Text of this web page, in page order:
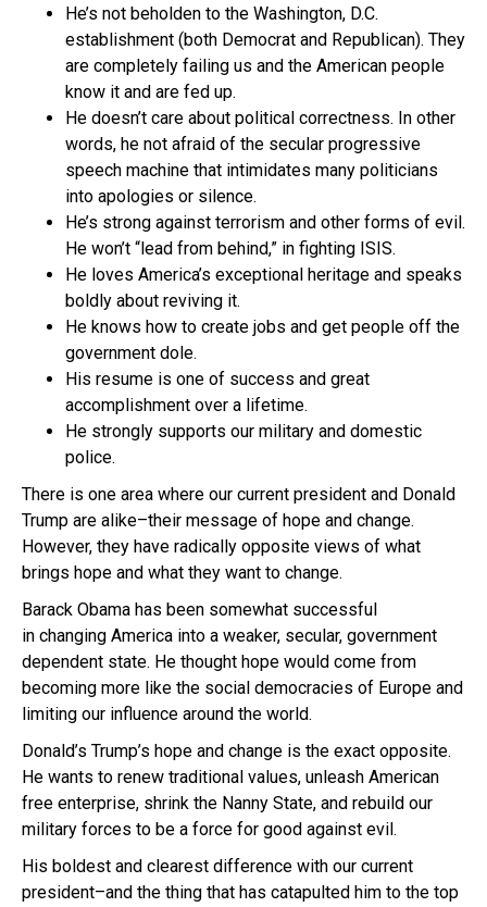
He’s not beholden to the Washington, D.C.
establishment (both Democrat and Republican). They
are completely failing us and the American people
know it and are fed up.
He doesn’t care about political correctness. In other
words, he not afraid of the secular progressive
speech machine that intimidates many politicians
into apologies or silence.
He’s strong against terrorism and other forms of evil.
He won’t “lead from behind,” in fighting ISIS.
He loves America’s exceptional heritage and speaks
boldly about reviving it.
He knows how to create jobs and get people off the
government dole.
His resume is one of success and great
accomplishment over a lifetime.
He strongly supports our military and domestic
police.
There is one area where our current president and Donald
Trump are alike–their message of hope and change.
However, they have radically opposite views of what
brings hope and what they want to change.
Barack Obama has been somewhat successful
in changing America into a weaker, secular, government
dependent state. He thought hope would come from
becoming more like the social democracies of Europe and
limiting our influence around the world.
Donald’s Trump’s hope and change is the exact opposite.
He wants to renew traditional values, unleash American
free enterprise, shrink the Nanny State, and rebuild our
military forces to be a force for good against evil.
His boldest and clearest difference with our current
president–and the thing that has catapulted him to the top